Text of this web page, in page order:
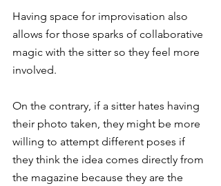
Having space for improvisation also
allows for those sparks of collaborative
magic with the sitter so they feel more
involved.
On the contrary, if a sitter hates having
their photo taken, they might be more
willing to attempt different poses if
they think the idea comes directly from
the magazine because they are the